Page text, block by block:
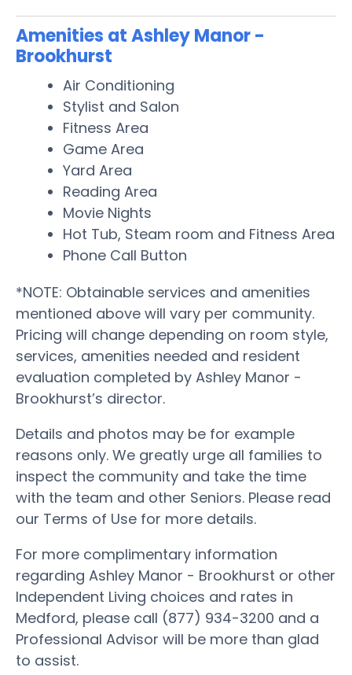
Amenities at Ashley Manor -
Brookhurst
Air Conditioning
Stylist and Salon
Fitness Area
Game Area
Yard Area
Reading Area
Movie Nights
Hot Tub, Steam room and Fitness Area
Phone Call Button
*NOTE: Obtainable services and amenities
mentioned above will vary per community.
Pricing will change depending on room style,
services, amenities needed and resident
evaluation completed by Ashley Manor -
Brookhurst’s director.
Details and photos may be for example
reasons only. We greatly urge all families to
inspect the community and take the time
with the team and other Seniors. Please read
our Terms of Use for more details.
For more complimentary information
regarding Ashley Manor - Brookhurst or other
Independent Living choices and rates in
Medford, please call (877) 934-3200 and a
Professional Advisor will be more than glad
to assist.